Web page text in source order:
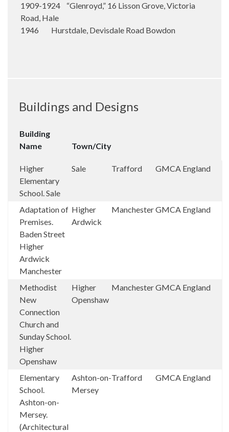
1909-1924 “Glenroyd,” 16 Lisson Grove, Victoria
Road, Hale
1946 Hurstdale, Devisdale Road Bowdon
Buildings and Designs
Building
Name
Town/City
Higher
Elementary
School. Sale
Sale Trafford GMCA England
Adaptation of
Premises.
Baden Street
Higher
Ardwick
Manchester
Higher
Ardwick
ManchesterGMCA England
Methodist
New
Connection
Church and
Sunday School.
Higher
Openshaw
Higher
Openshaw
ManchesterGMCA England
Elementary
School.
Ashton-on-
Mersey.
(Architectural
Ashton-on-
Mersey
Trafford GMCA England